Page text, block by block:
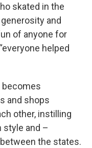
skated in the
and
of anyone for
helped
becomes
and shops
other, instilling
style and –
the states.